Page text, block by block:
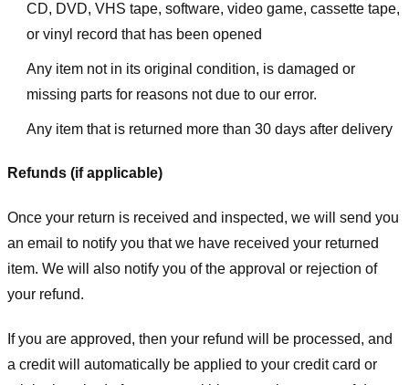
CD, DVD, VHS tape, software, video game, cassette tape,
or vinyl record that has been opened
Any item not in its original condition, is damaged or
missing parts for reasons not due to our error.
Any item that is returned more than 30 days after delivery
Refunds (if applicable)
Once your return is received and inspected, we will send you
an email to notify you that we have received your returned
item. We will also notify you of the approval or rejection of
your refund.
If you are approved, then your refund will be processed, and
a credit will automatically be applied to your credit card or